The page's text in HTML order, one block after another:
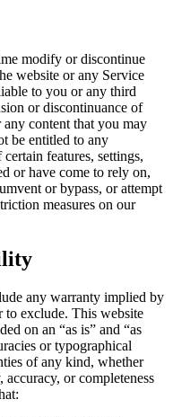
modify or discontinue
website or any Service
to you or any third
or discontinuance of
content that you may
be entitled to any
features, settings,
or have come to rely on,
or bypass, or attempt
measures on our
any warranty implied by
exclude. This website
on an “as is” and “as
or typographical
of any kind, whether
or completeness